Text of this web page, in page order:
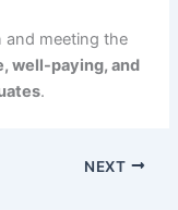
and meeting the
well-paying, and
.
NEXT